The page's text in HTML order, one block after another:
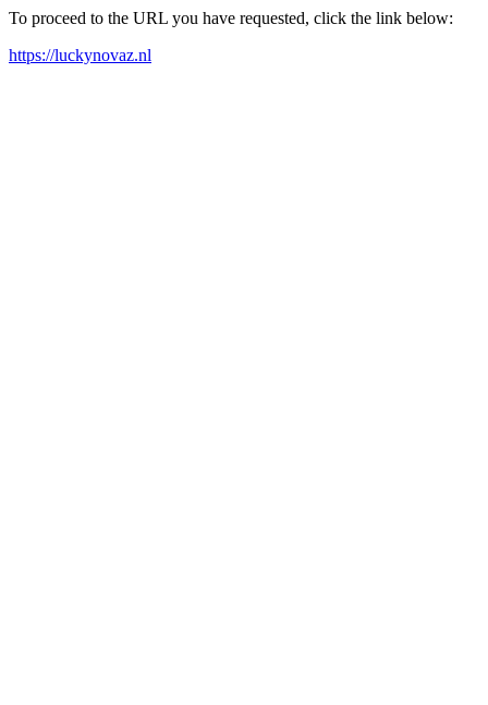
To proceed to the URL you have requested, click the link below:
https://luckynovaz.nl